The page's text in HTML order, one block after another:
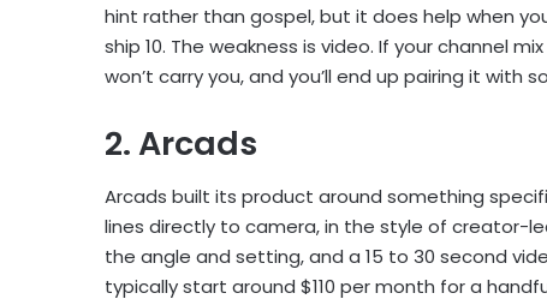
hint rather than gospel, but it does help when
ship 10. The weakness is video. If your channel
won’t carry you, and you’ll end up pairing it with
2. Arcads
Arcads built its product around something
lines directly to camera, in the style of creator-
the angle and setting, and a 15 to 30 second
typically start around $110 per month for a